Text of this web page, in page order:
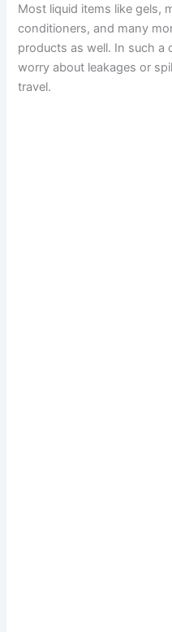
Most liquid items like gels,
conditioners, and many
products as well. In such a
worry about leakages or
travel.